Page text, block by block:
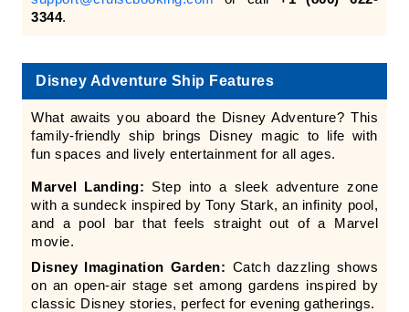
3344.
Disney Adventure Ship Features
What awaits you aboard the Disney Adventure? This
family-friendly ship brings Disney magic to life with
fun spaces and lively entertainment for all ages.
Marvel Landing: Step into a sleek adventure zone
with a sundeck inspired by Tony Stark, an infinity pool,
and a pool bar that feels straight out of a Marvel
movie.
Disney Imagination Garden: Catch dazzling shows
on an open-air stage set among gardens inspired by
classic Disney stories, perfect for evening gatherings.